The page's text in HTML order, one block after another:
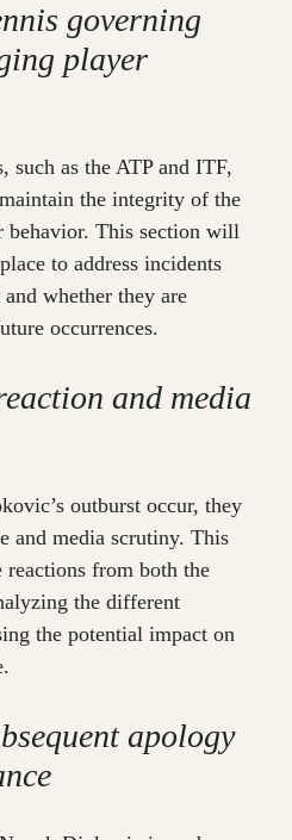
governing
player
such as the ATP and ITF,
the integrity of the
behavior. This section will
to address incidents
whether they are
occurrences.
and media
outburst occur, they
and media scrutiny. This
from both the
the different
the potential impact on
apology